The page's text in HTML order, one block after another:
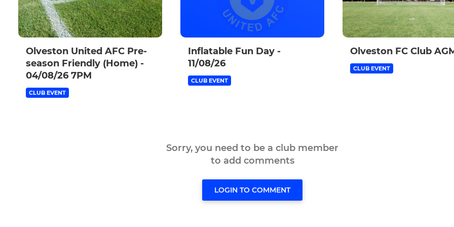
Olveston United AFC Pre-
season Friendly (Home) -
04/08/26 7PM
CLUB EVENT
Inflatable Fun Day -
11/08/26
CLUB EVENT
Olveston FC Club
CLUB EVENT
Sorry, you need to be a club member
to add comments
LOGIN TO COMMENT